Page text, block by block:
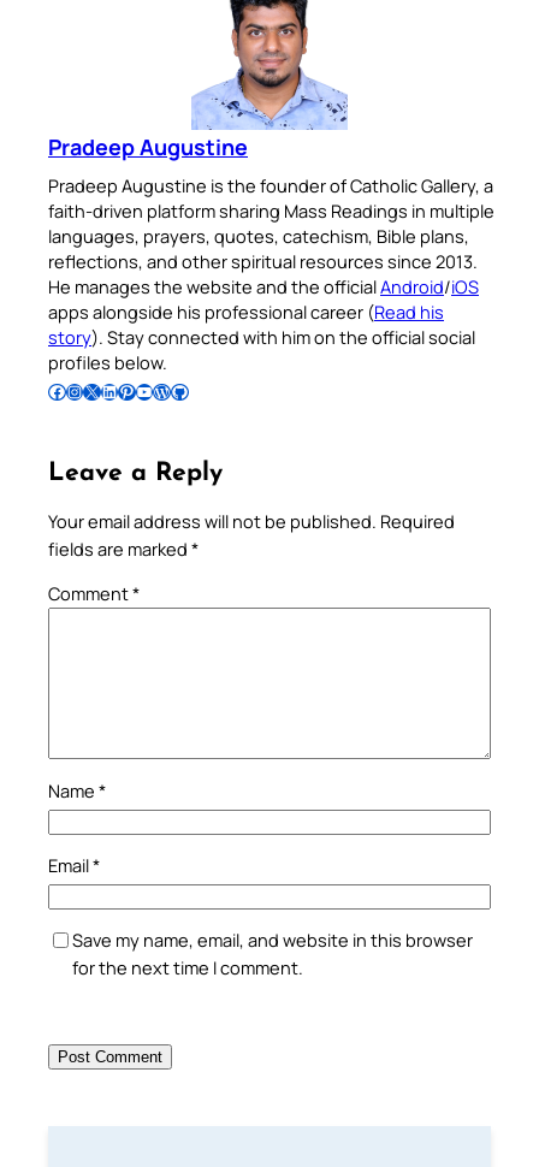
Pradeep Augustine
Pradeep Augustine is the founder of Catholic Gallery, a
faith-driven platform sharing Mass Readings in multiple
languages, prayers, quotes, catechism, Bible plans,
reflections, and other spiritual resources since 2013.
He manages the website and the officialAndroid/iOS
apps alongside his professional career (Read his
story). Stay connected with him on the official social
profiles below.
Follow Pradeep on Facebook Follow Pradeep on InstagramFollow Pradeep on X Follow Pradeep on LinkedIn Follow Pradeep on Pinterest Subscribe to Pradeep’s Youtube Channel Follow Pradeep on WordPress Follow Pradeep on GitHub
Leave a Reply
Your email address will not be published. Required
fields are marked *
Comment*
Name *
Email*
Save my name, email, and website in this browser
for the next time I comment.